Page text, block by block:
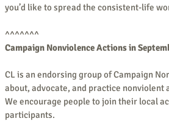
you’d like to spread the consistent-life
^^^^^^^
Campaign Nonviolence Actions in
CL is an endorsing group of Campaign
about, advocate, and practice nonviolent
We encourage people to join their local
participants.